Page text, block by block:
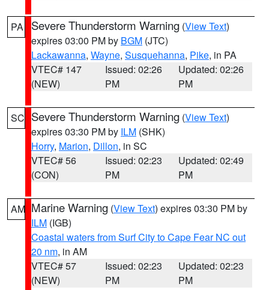
PA Severe Thunderstorm Warning (View Text)
expires 03:00 PM by BGM (JTC)
Lackawanna, Wayne, Susquehanna, Pike, in PA
VTEC# 147
(NEW)
Issued: 02:26
PM
Updated: 02:26
PM
SC Severe Thunderstorm Warning (View Text)
expires 03:30 PM by ILM (SHK)
Horry, Marion, Dillon, in SC
VTEC# 56
(CON)
Issued: 02:23
PM
Updated: 02:49
PM
AM Marine Warning (View Text) expires 03:30 PM by
ILM (IGB)
Coastal waters from Surf City to Cape Fear NC out
20 nm, in AM
VTEC# 57
(NEW)
Issued: 02:23
PM
Updated: 02:23
PM